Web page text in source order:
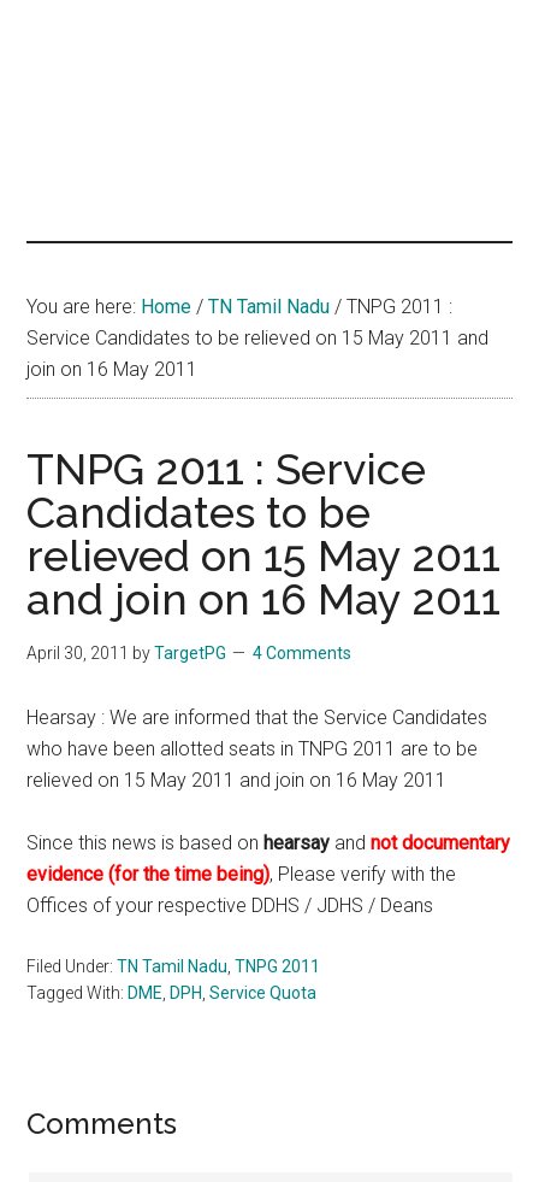
You are here: Home / TN Tamil Nadu / TNPG 2011 :
Service Candidates to be relieved on 15 May 2011 and
join on 16 May 2011
TNPG 2011 : Service
Candidates to be
relieved on 15 May 2011
and join on 16 May 2011
April 30, 2011 byTargetPG 4 Comments
Hearsay : We are informed that the Service Candidates
who have been allotted seats in TNPG 2011 are to be
relieved on 15 May 2011 and join on 16 May 2011
Since this news is based onhearsay andnot documentary
evidence (for the time being), Please verify with the
Offices of your respective DDHS / JDHS / Deans
Filed Under:TN Tamil Nadu ,TNPG 2011
Tagged With: DME DPH ,Service Quota
Reader
Comments